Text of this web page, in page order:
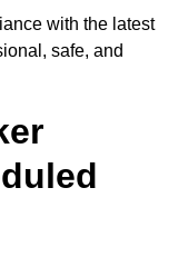
with the latest
safe, and